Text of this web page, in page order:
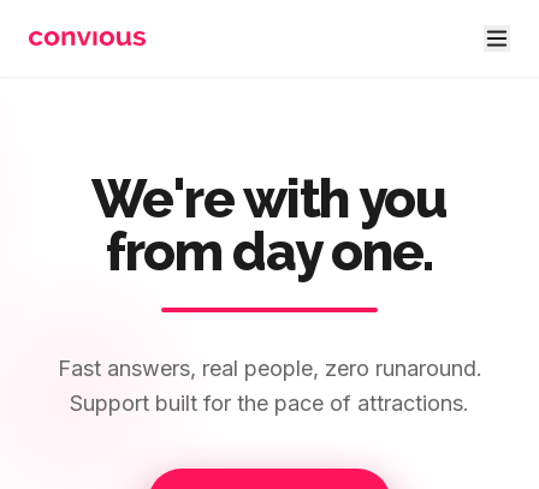
We're with you
from day one.
Fast answers, real people, zero runaround.
Support built for the pace of attractions.